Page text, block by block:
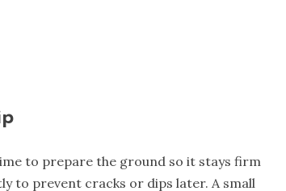
to prepare the ground so it stays firm
to prevent cracks or dips later. A small